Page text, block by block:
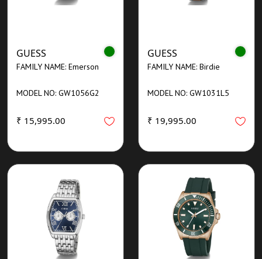
GUESS
FAMILY NAME: Emerson
MODEL NO: GW1056G2
₹ 15,995.00
GUESS
FAMILY NAME: Birdie
MODEL NO: GW1031L5
₹ 19,995.00